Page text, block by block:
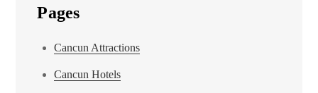
Pages
Cancun Attractions
Cancun Hotels